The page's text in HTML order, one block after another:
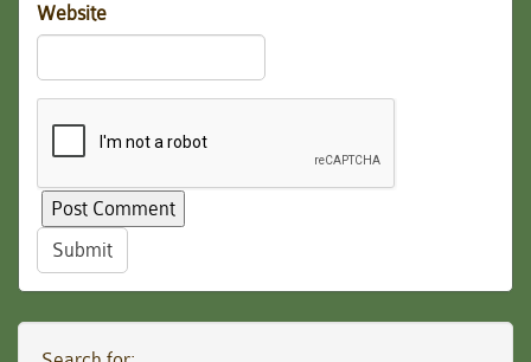
Website
Submit